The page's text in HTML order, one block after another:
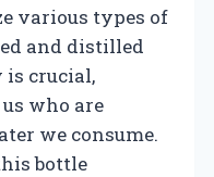
various types of
and distilled
crucial,
who are
we consume.
bottle